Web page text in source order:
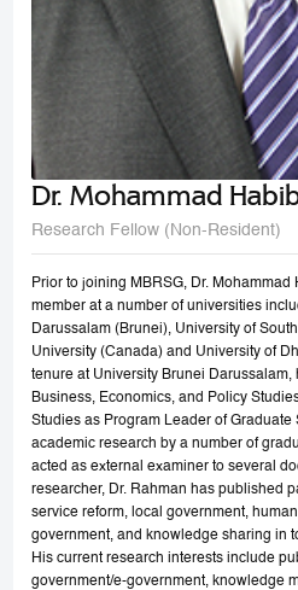
Dr. Mohammad
Research Fellow (Non-Resident)
Prior to joining MBRSG, Dr.
member at a number of universities
Darussalam (Brunei), University of
University (Canada) and University of
tenure at University Brunei Darussalam,
Business, Economics, and Policy
Studies as Program Leader of Graduate
academic research by a number of
acted as external examiner to several
researcher, Dr. Rahman has published
service reform, local government,
government, and knowledge sharing in
His current research interests include
government/e-government, knowledge